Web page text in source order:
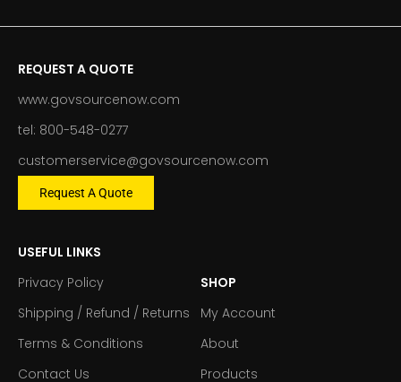
REQUEST A QUOTE
www.govsourcenow.com
tel: 800-548-0277
customerservice@govsourcenow.com
Request A Quote
USEFUL LINKS
Privacy Policy
Shipping / Refund / Returns
Terms & Conditions
Contact Us
SHOP
My Account
About
Products